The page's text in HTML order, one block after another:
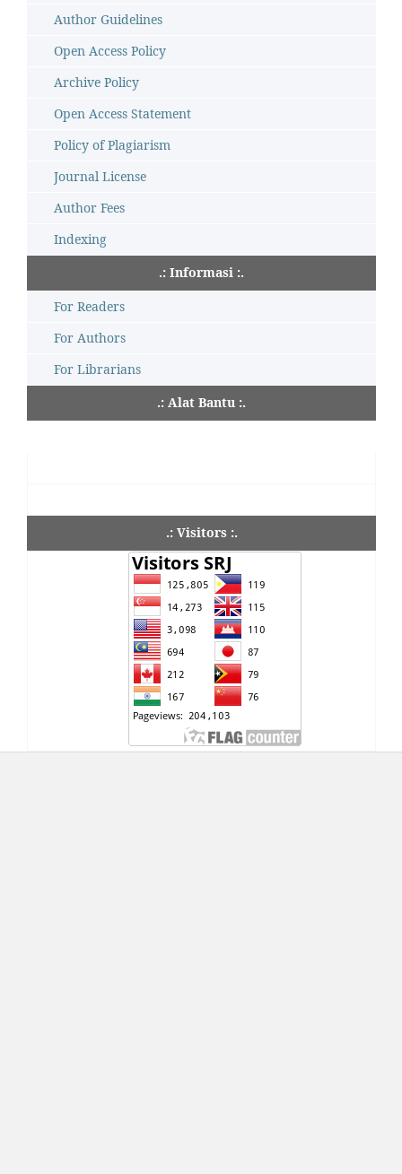
Author Guidelines
Open Access Policy
Archive Policy
Open Access Statement
Policy of Plagiarism
Journal License
Author Fees
Indexing
.: Informasi :.
For Readers
For Authors
For Librarians
.: Alat Bantu :.
.: Visitors :.